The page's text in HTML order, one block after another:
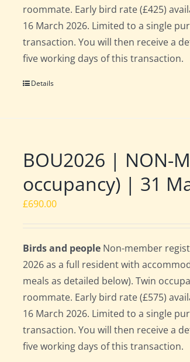
roommate. Early bird rate (£425)
16 March 2026. Limited to a single
transaction. You will then receive a
five working days of this transaction.
Details
BOU2026 | NON-
occupancy) | 31
£690.00
Birds and people Non-member
2026 as a full resident with
meals as detailed below). Twin
roommate. Early bird rate (£575)
16 March 2026. Limited to a single
transaction. You will then receive a
five working days of this transaction.